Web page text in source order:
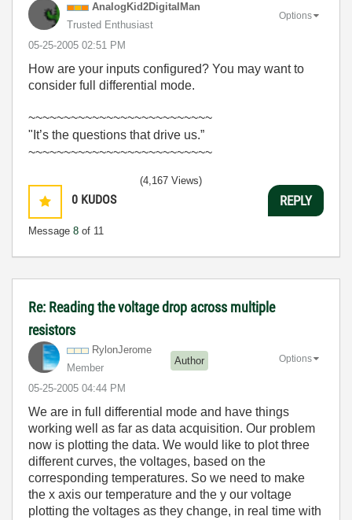
AnalogKid2DigitalMan
Trusted Enthusiast
‎05-25-2005 02:51 PM
Options
How are your inputs configured? You may want to
consider full differential mode.
~~~~~~~~~~~~~~~~~~~~~~~~~~
"It’s the questions that drive us.”
~~~~~~~~~~~~~~~~~~~~~~~~~~
0 KUDOS
Message 8 of 11
(4,167 Views)
REPLY
Re: Reading the voltage drop across multiple
resistors
RylonJerome
Member
Author
‎05-25-2005 04:44 PM
Options
We are in full differential mode and have things
working well as far as data acquisition. Our problem
now is plotting the data. We would like to plot three
different curves, the voltages, based on the
corresponding temperatures. So we need to make
the x axis our temperature and the y our voltage
plotting the voltages as they change, in real time with